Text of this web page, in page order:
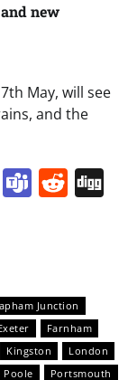
new
May, will see
and the
X Teams
Junction
Farnham
Kingston
London
Poole
Portsmouth